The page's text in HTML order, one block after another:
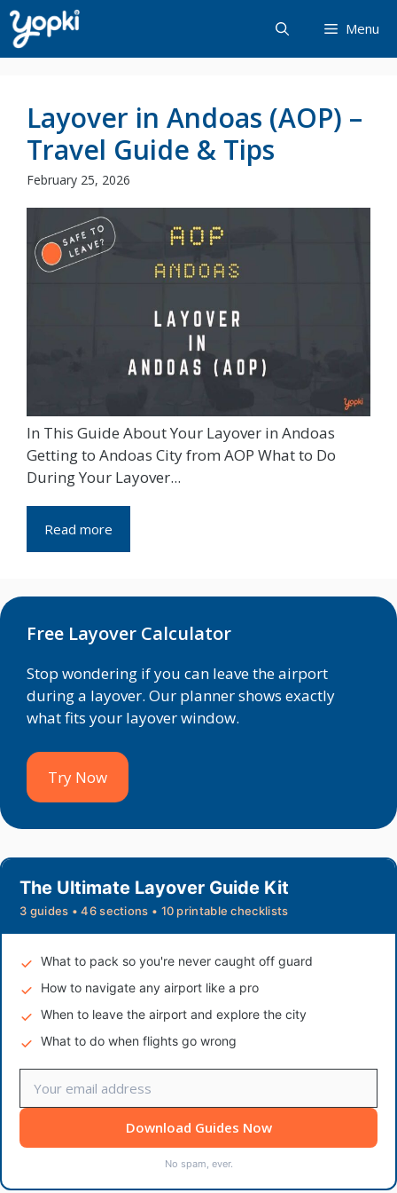
Skip
to
content
Menu
Layover in Andoas (AOP) –
Travel Guide & Tips
February 25, 2026
In This Guide About Your Layover in Andoas
Getting to Andoas City from AOP What to Do
During Your Layover...
Read more
Free Layover Calculator
Stop wondering if you can leave the airport
during a layover. Our planner shows exactly
what fits your layover window.
Try Now
The Ultimate Layover Guide Kit
3 guides • 46 sections • 10 printable checklists
What to pack so you're never caught off guard
How to navigate any airport like a pro
When to leave the airport and explore the city
What to do when flights go wrong
Download Guides Now
No spam, ever.